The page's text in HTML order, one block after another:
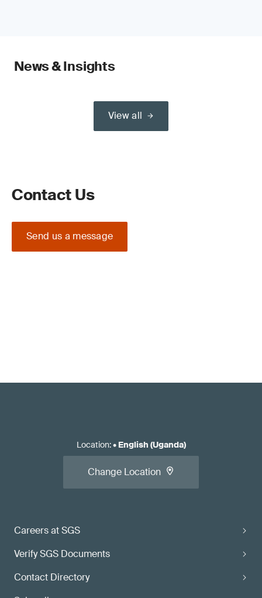
News & Insights
View all
Contact Us
Send us a message
Careers at SGS
Verify SGS Documents
Contact Directory
Location:• English (Uganda)
Change Location